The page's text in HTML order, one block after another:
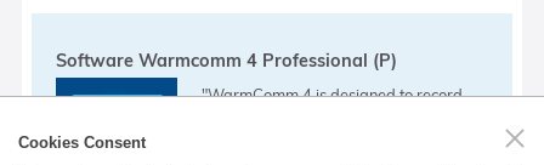
Software Warmcomm 4 Professional (P)
"WarmComm 4 is designed to record
Cookies Consent